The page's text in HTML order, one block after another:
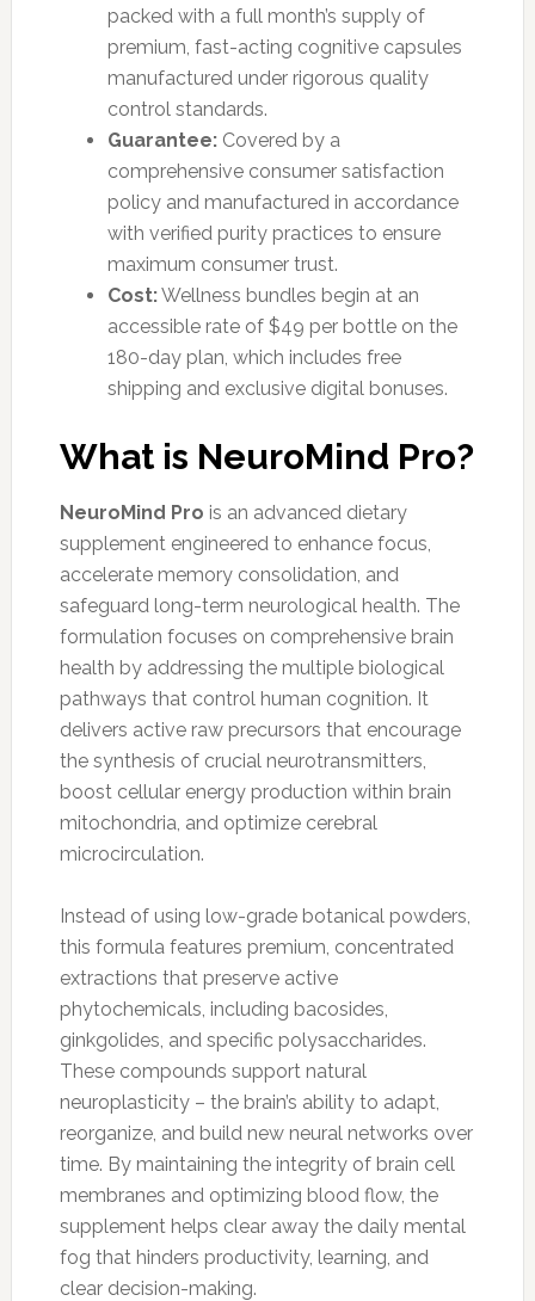
packed with a full month’s supply of
premium, fast-acting cognitive capsules
manufactured under rigorous quality
control standards.
Guarantee:Covered by a
comprehensive consumer satisfaction
policy and manufactured in accordance
with verified purity practices to ensure
maximum consumer trust.
Cost:Wellness bundles begin at an
accessible rate of $49 per bottle on the
180-day plan, which includes free
shipping and exclusive digital bonuses.
What is NeuroMind Pro?
NeuroMind Pro is an advanced dietary
supplement engineered to enhance focus,
accelerate memory consolidation, and
safeguard long-term neurological health. The
formulation focuses on comprehensive brain
health by addressing the multiple biological
pathways that control human cognition. It
delivers active raw precursors that encourage
the synthesis of crucial neurotransmitters,
boost cellular energy production within brain
mitochondria, and optimize cerebral
microcirculation.
Instead of using low-grade botanical powders,
this formula features premium, concentrated
extractions that preserve active
phytochemicals, including bacosides,
ginkgolides, and specific polysaccharides.
These compounds support natural
neuroplasticity – the brain’s ability to adapt,
reorganize, and build new neural networks over
time. By maintaining the integrity of brain cell
membranes and optimizing blood flow, the
supplement helps clear away the daily mental
fog that hinders productivity, learning, and
clear decision-making.